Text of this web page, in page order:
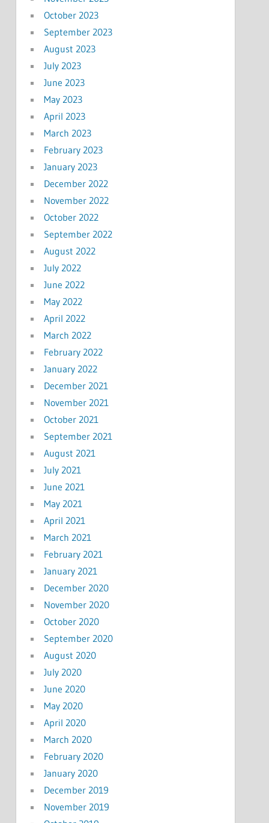
October 2023
September 2023
August 2023
July 2023
June 2023
May 2023
April 2023
March 2023
February 2023
January 2023
December 2022
November 2022
October 2022
September 2022
August 2022
July 2022
June 2022
May 2022
April 2022
March 2022
February 2022
January 2022
December 2021
November 2021
October 2021
September 2021
August 2021
July 2021
June 2021
May 2021
April 2021
March 2021
February 2021
January 2021
December 2020
November 2020
October 2020
September 2020
August 2020
July 2020
June 2020
May 2020
April 2020
March 2020
February 2020
January 2020
December 2019
November 2019